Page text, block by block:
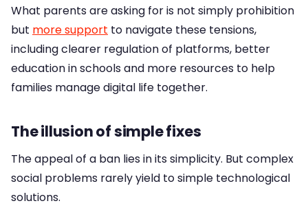
What parents are asking for is not simply prohibition
but more support to navigate these tensions,
including clearer regulation of platforms, better
education in schools and more resources to help
families manage digital life together.
The illusion of simple fixes
The appeal of a ban lies in its simplicity. But complex
social problems rarely yield to simple technological
solutions.